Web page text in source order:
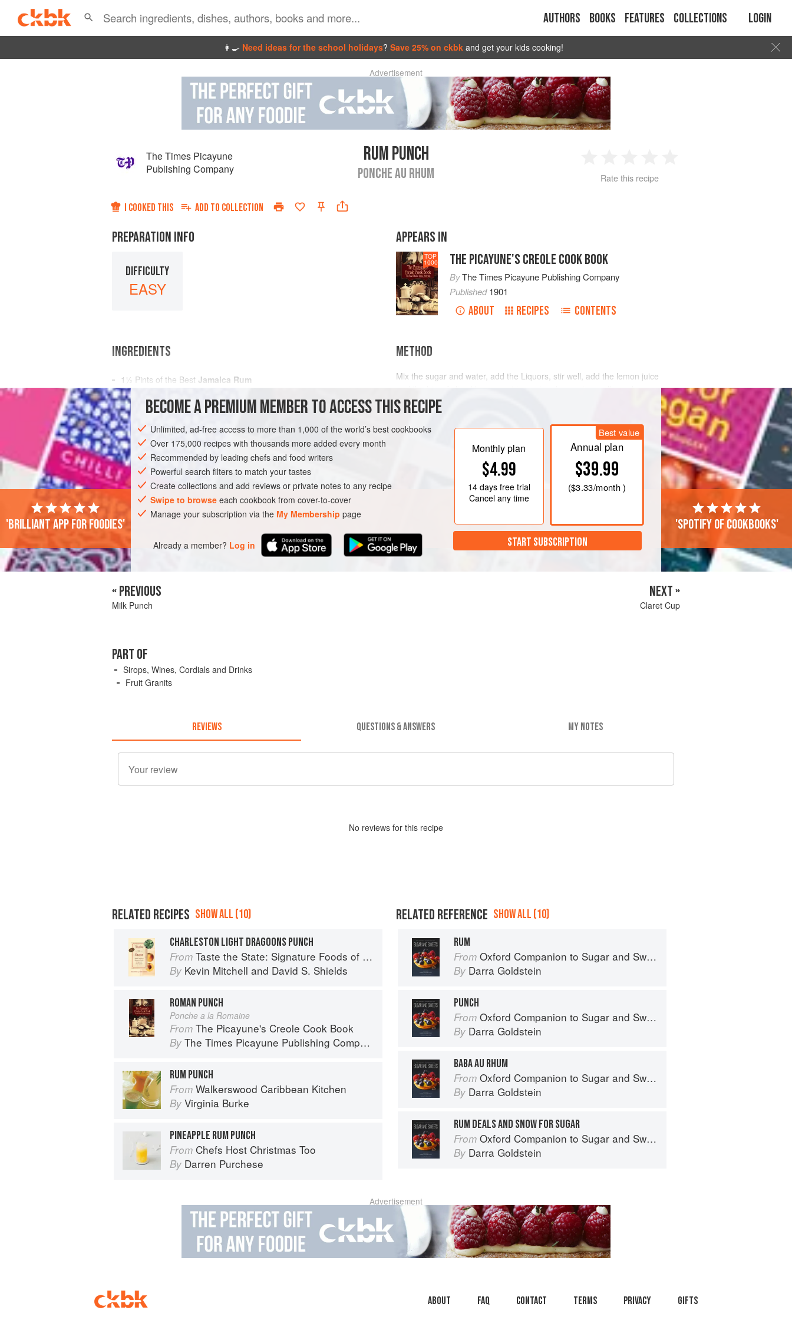
Authors Books Features Collections Login
👩‍🍳 Need ideas for the school holidays? Save 25% on ckbk and get your kids cooking!
Advertisement
The Times Picayune
Publishing Company
RUM PUNCH
PONCHE AU RHUM
2 3 4
Rate this recipe
I COOKED THIS ADD TO COLLECTION
PREPARATION INFO
DIFFICULTY
EASY
APPEARS IN
TOP
1000 THE PICAYUNE'S CREOLE COOK BOOK
ByThe Times Picayune Publishing Company
Published1901
ABOUT RECIPES CONTENTS
INGREDIENTS
1½ Pints of the Best Jamaica Rum
¼ Pint
2 Quarts </
AMERICAS UNITED STATES NEW ORLEANS
DRINKS
GLUTEN-FREE
VEGAN
METHOD
Mix the sugar and water, add the Liquors, stir well, add the lemon juice
glasses. This quantity will serve twenty-five persons. Reduce or increase
according to the number to be served.
cream freezer and freeze soft.
BECOME A PREMIUM MEMBER TO ACCESS THIS RECIPE
Unlimited, ad-free access to more than 1,000 of the world’s best cookbooks
Over 175,000 recipes with thousands more added every month
Recommended by leading chefs and food writers
Powerful search filters to match your tastes
Create collections and add reviews or private notes to any recipe
Swipe to browse each cookbook from cover-to-cover
Manage your subscription via the My Membership page
Already a member? Log in
Monthly plan
$4.99
14 daysfree trial
Cancel any time
Best value
Annual plan
$39.99
($3.33/month )
START SUBSCRIPTION
'Brilliant app for foodies' 'Spotify of cookbooks'
« PREVIOUS
Milk Punch
NEXT »
Claret Cup
PART OF
Sirops, Wines, Cordials and Drinks
Fruit Granits
REVIEWS QUESTIONS & ANSWERS MY NOTES
No reviews for this recipe
RELATED RECIPES SHOW ALL (10)
CHARLESTON LIGHT DRAGOONS PUNCH
From Taste the State: Signature Foods of South Carolina and Their Stories
By Kevin Mitchell and David S. Shields
ROMAN PUNCH
Ponche a la Romaine
From The Picayune's Creole Cook Book
By The Times Picayune Publishing Company
RUM PUNCH
From Walkerswood Caribbean Kitchen
By Virginia Burke
PINEAPPLE RUM PUNCH
From Chefs Host Christmas Too
By Darren Purchese
RELATED REFERENCE SHOW ALL (10)
RUM
From Oxford Companion to Sugar and Sweets
By Darra Goldstein
PUNCH
From Oxford Companion to Sugar and Sweets
By Darra Goldstein
BABA AU RHUM
From Oxford Companion to Sugar and Sweets
By Darra Goldstein
RUM DEALS AND SNOW FOR SUGAR
From Oxford Companion to Sugar and Sweets
By Darra Goldstein
Advertisement
About faq Contact Terms Privacy Gifts